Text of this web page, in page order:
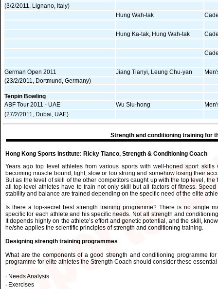
(3/2/2011, Lignano, Italy)
Hung Wah-tak
Hung Ka-tak, Hung Wah-tak
German Open 2011 Jiang Tianyi, Leung Chu-yan
(23/2/2011, Dortmund, Germany)
Tenpin Bowling
ABF Tour 2011 - UAE
Wu Siu-hong
(27/2/2011, Dubai, UAE)
Strength and conditioning training for
Hong Kong Sports Institute: Ricky Tianco, Strength & Conditioning Coach
Years ago top level athletes from various sports with well-honed sport
becoming muscle bound, tight, slow or too strong and somehow losing their
But as the level of skill of the other competitors caught up with the top level,
all top-level athletes have to train not only skill but all factors of fitness.
stability and balance are trained depending on the specific need of the elite
Is there a top-secret best strength training programme? There is no single
specific for each athlete and his specific needs. Not all strength and
It depends highly on the athlete’s effort and genetic potential, and the skill,
he/she applies the scientific principles of strength and conditioning training.
Designing strength training programmes
What are the components of a good strength and conditioning programme
programme for elite athletes the Strength Coach should consider these essential
‧ Needs Analysis
‧ Exercises